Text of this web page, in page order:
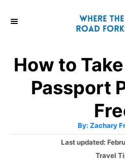
How to
Passport
By: A
h
Zachary
PLast updated:
C
Travel